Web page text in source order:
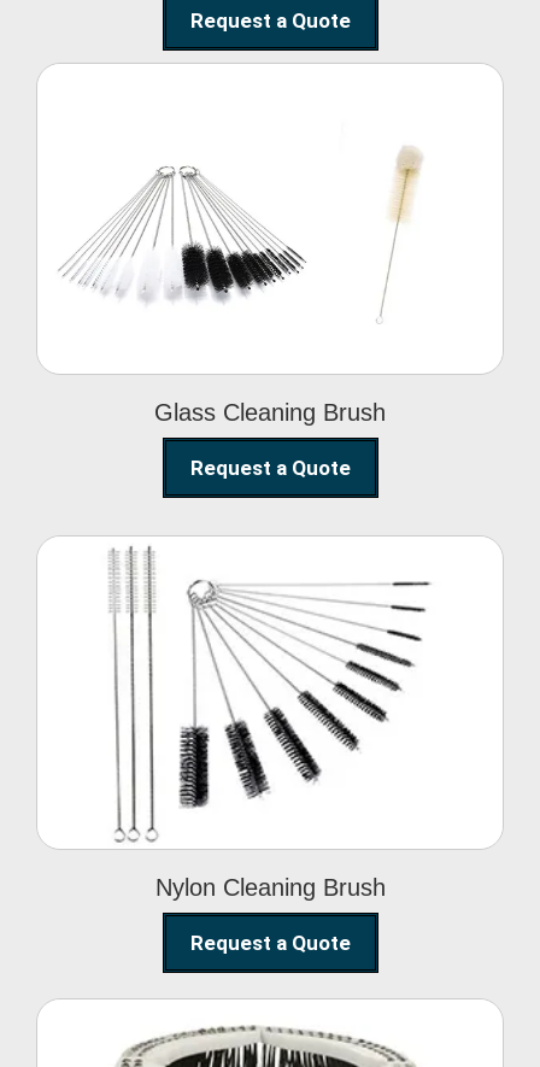
Request a Quote
Glass Cleaning Brush
Glass Cleaning Brush
Request a Quote
Nylon Cleaning Brush
Nylon Cleaning Brush
Request a Quote